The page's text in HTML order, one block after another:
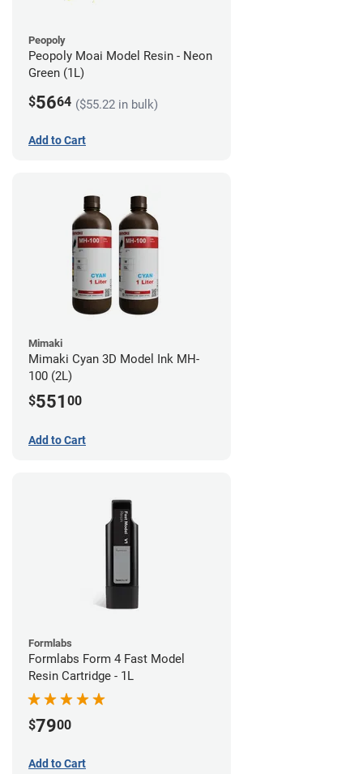
Peopoly
Peopoly Moai Model Resin - Neon
Green (1L)
$5664 ($55.22 in bulk)
Add to Cart
Mimaki
Mimaki Cyan 3D Model Ink MH-
100 (2L)
$551 00
Add to Cart
Formlabs
Formlabs Form 4 Fast Model
Resin Cartridge - 1L
$7900
Add to Cart